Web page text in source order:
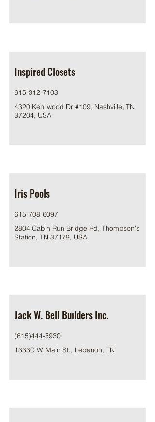
Inspired Closets
615-312-7103
4320 Kenilwood Dr #109, Nashville, TN
37204, USA
Iris Pools
615-708-6097
2804 Cabin Run Bridge Rd, Thompson's
Station, TN 37179, USA
Jack W. Bell Builders Inc.
(615)444-5930
1333C W. Main St., Lebanon, TN